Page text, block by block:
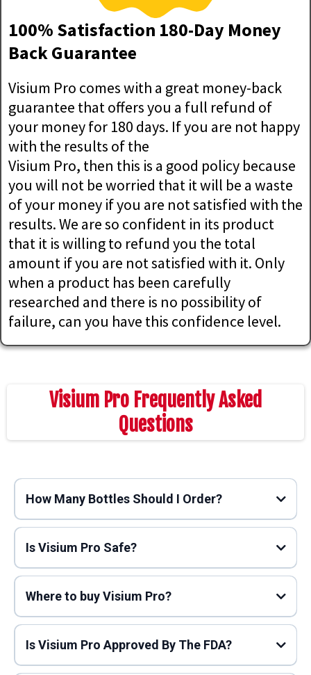
100% Satisfaction 180-Day Money
Back Guarantee
Visium Pro comes with a great money-back
guarantee that offers you a full refund of
your money for 180 days. If you are not happy
with the results of the
Visium Pro, then this is a good policy because
you will not be worried that it will be a waste
of your money if you are not satisfied with the
results. We are so confident in its product
that it is willing to refund you the total
amount if you are not satisfied with it. Only
when a product has been carefully
researched and there is no possibility of
failure, can you have this confidence level.
Visium Pro Frequently Asked
Questions
How Many Bottles Should I Order?
Is Visium Pro Safe?
Where to buy Visium Pro?
Is Visium Pro Approved By The FDA?